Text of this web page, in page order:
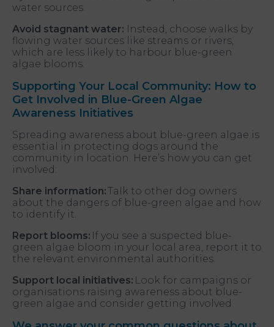
water sources.
Avoid stagnant water: Instead, choose walks by
flowing water sources like streams or rivers,
which are less likely to harbour blue-green
algae blooms.
Supporting Your Local Community: How to
Get Involved in Blue-Green Algae
Awareness Initiatives
Spreading awareness about blue-green algae is
essential in protecting dogs around the
community in location. Here’s how you can get
involved:
Share information:Talk to other dog owners
about the dangers of blue-green algae and how
to identify it.
Report blooms: If you see a suspected blue-
green algae bloom in your local area, report it to
the relevant environmental authorities.
Support local initiatives: Look for campaigns or
organisations raising awareness about blue-
green algae and consider getting involved.